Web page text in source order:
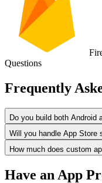
Questions
Frequently
Do you build both Android
Will you handle App Store
How much does custom
Have an App